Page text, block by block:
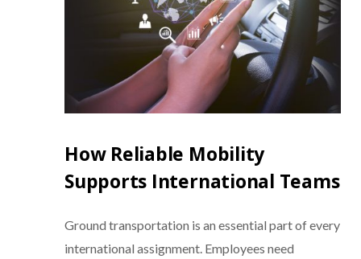
How Reliable Mobility
Supports International Teams
Ground transportation is an essential part of every
international assignment. Employees need